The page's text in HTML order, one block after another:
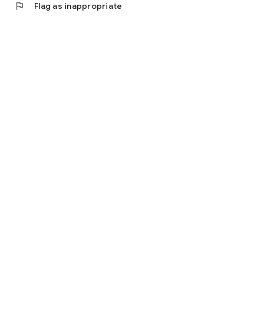
flag Flag as inappropriate